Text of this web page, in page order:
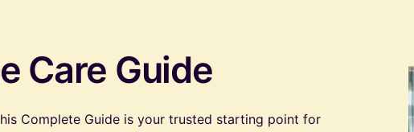
Care Guide
Complete Guide is your trusted starting point for